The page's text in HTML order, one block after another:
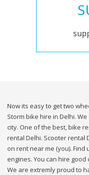
Now its easy to get two
Storm bike hire in Delhi.
city. One of the best, bike
rental Delhi. Scooter rental
on rent near me (you).
engines. You can hire
We are extremly proud to